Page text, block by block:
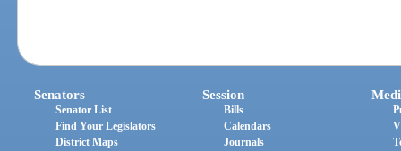
Senators
Senator List
Find Your Legislators
District Maps
Session
Bills
Calendars
Journals